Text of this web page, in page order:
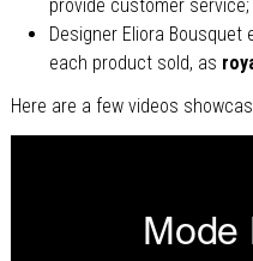
provide customer service;
Designer Eliora Bousquet
each product sold, as
Here are a few videos